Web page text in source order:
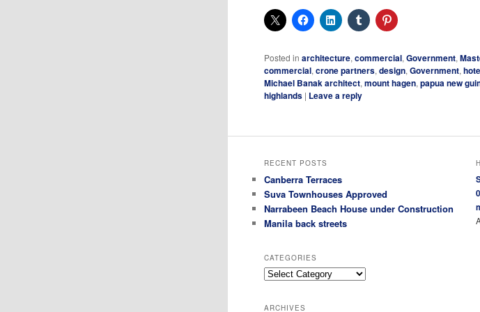
Posted in architecture,commercial,Government,
commercial,crone partners,design,Government,
Michael Banak architect,mount hagen,papua new
highlands | Leave a reply
RECENT POSTS
Canberra Terraces
Suva Townhouses Approved
Narrabeen Beach House under Construction
Manila back streets
CATEGORIES
Categories
ARCHIVES